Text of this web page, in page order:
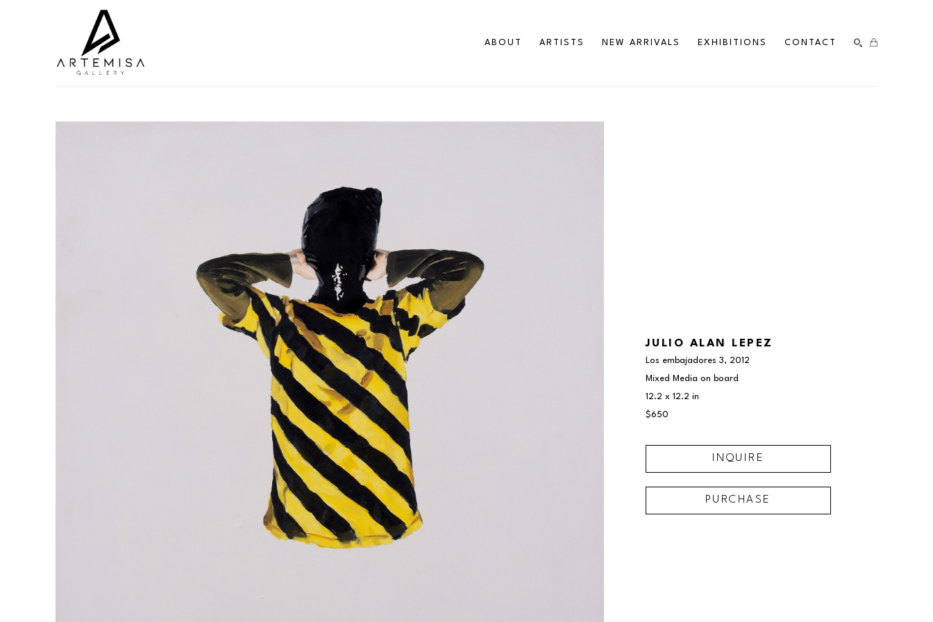
ABOUT ARTISTS NEW ARRIVALS EXHIBITIONS CONTACT
JULIO ALAN LEPEZ
Los embajadores 3, 2012
Mixed Media on board
12.2 x 12.2 in
$650
INQUIRE
PURCHASE